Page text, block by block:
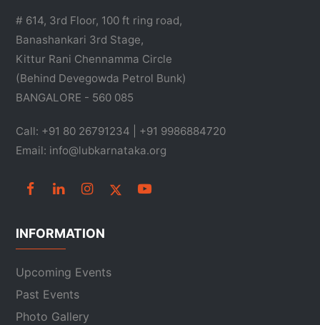
# 614, 3rd Floor, 100 ft ring road,
Banashankari 3rd Stage,
Kittur Rani Chennamma Circle
(Behind Devegowda Petrol Bunk)
BANGALORE - 560 085
Call: +91 80 26791234 | +91 9986884720
Email: info@lubkarnataka.org
INFORMATION
Upcoming Events
Past Events
Photo Gallery